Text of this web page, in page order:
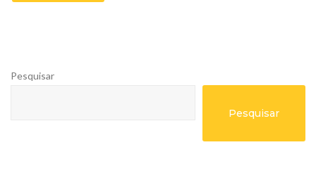
Pesquisar
Pesquisar